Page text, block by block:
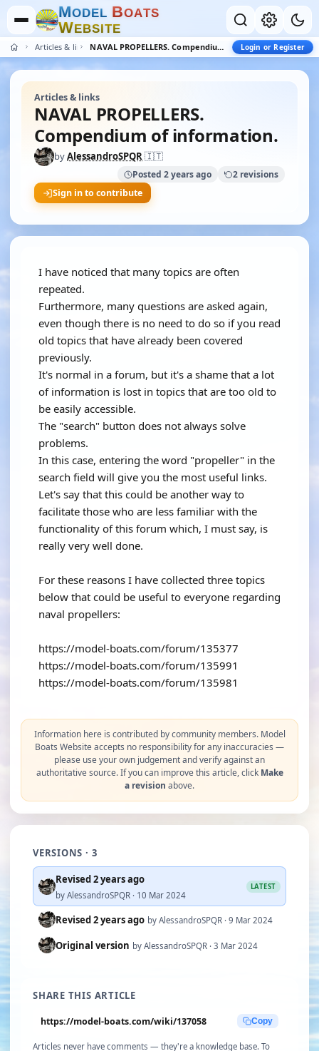
MODEL BOATS
WEBSITE
Articles & links NAVAL PROPELLERS. Compendium of information. Login or Register
Articles & links
NAVAL PROPELLERS.
Compendium of information.
byAlessandroSPQR🇮🇹
Posted 2 years ago
2 revisions
Sign in to contribute
I have noticed that many topics are often
repeated.
Furthermore, many questions are asked again,
even though there is no need to do so if you read
old topics that have already been covered
previously.
It's normal in a forum, but it's a shame that a lot
of information is lost in topics that are too old to
be easily accessible.
The "search" button does not always solve
problems.
In this case, entering the word "propeller" in the
search field will give you the most useful links.
Let's say that this could be another way to
facilitate those who are less familiar with the
functionality of this forum which, I must say, is
really very well done.
For these reasons I have collected three topics
below that could be useful to everyone regarding
naval propellers:
https://model-boats.com/forum/135377
https://model-boats.com/forum/135991
https://model-boats.com/forum/135981
Information here is contributed by community members. Model
Boats Website accepts no responsibility for any inaccuracies —
please use your own judgement and verify against an
authoritative source. If you can improve this article, click Make
a revision above.
VERSIONS · 3
Revised 2 years ago
by AlessandroSPQR · 10 Mar 2024
LATEST
Revised 2 years ago by AlessandroSPQR · 9 Mar 2024
Original version by AlessandroSPQR · 3 Mar 2024
SHARE THIS ARTICLE
https://model-boats.com/wiki/137058 Copy
Articles never have comments — they're a knowledge base. To